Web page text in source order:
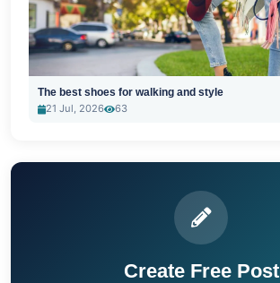
The best shoes for walking and style
21 Jul, 2026
63
Create Free Post